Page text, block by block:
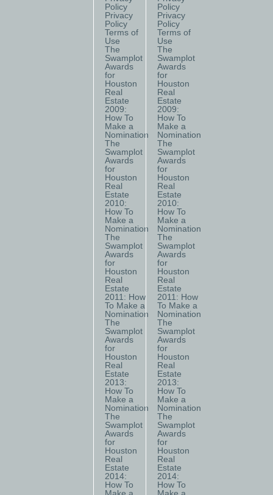
Policy
Privacy
Policy
Terms of
Use
The
Swamplot
Awards
for
Houston
Real
Estate
2009:
How To
Make a
Nomination
The
Swamplot
Awards
for
Houston
Real
Estate
2010:
How To
Make a
Nomination
The
Swamplot
Awards
for
Houston
Real
Estate
2011: How
To Make a
Nomination
The
Swamplot
Awards
for
Houston
Real
Estate
2013:
How To
Make a
Nomination
The
Swamplot
Awards
for
Houston
Real
Estate
2014:
How To
Policy
Privacy
Policy
Terms of
Use
The
Swamplot
Awards
for
Houston
Real
Estate
2009:
How To
Make a
Nomination
The
Swamplot
Awards
for
Houston
Real
Estate
2010:
How To
Make a
Nomination
The
Swamplot
Awards
for
Houston
Real
Estate
2011: How
To Make a
Nomination
The
Swamplot
Awards
for
Houston
Real
Estate
2013:
How To
Make a
Nomination
The
Swamplot
Awards
for
Houston
Real
Estate
2014:
How To